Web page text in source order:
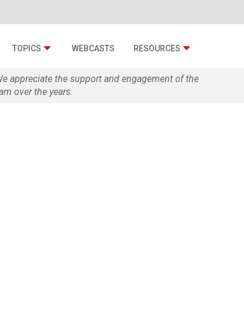
TOPICS WEBCASTS RESOURCES
appreciate the support and engagement of the
over the years.